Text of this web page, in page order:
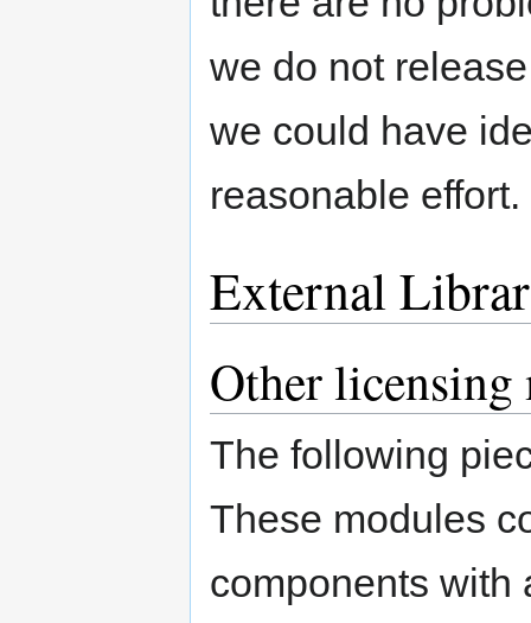
we do not
we could have
reasonable effort.
External
Other licensing
The following
These modules
components with